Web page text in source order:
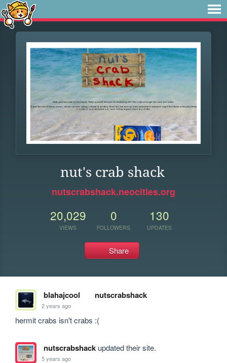
nut's crab shack
nutscrabshack.neocities.org
20,029
VIEWS
0
FOLLOWERS
130
UPDATES
Share
blahajcool nutscrabshack
2 years ago
hermit crabs isn't crabs :(
nutscrabshackupdated their site.
5 years ago